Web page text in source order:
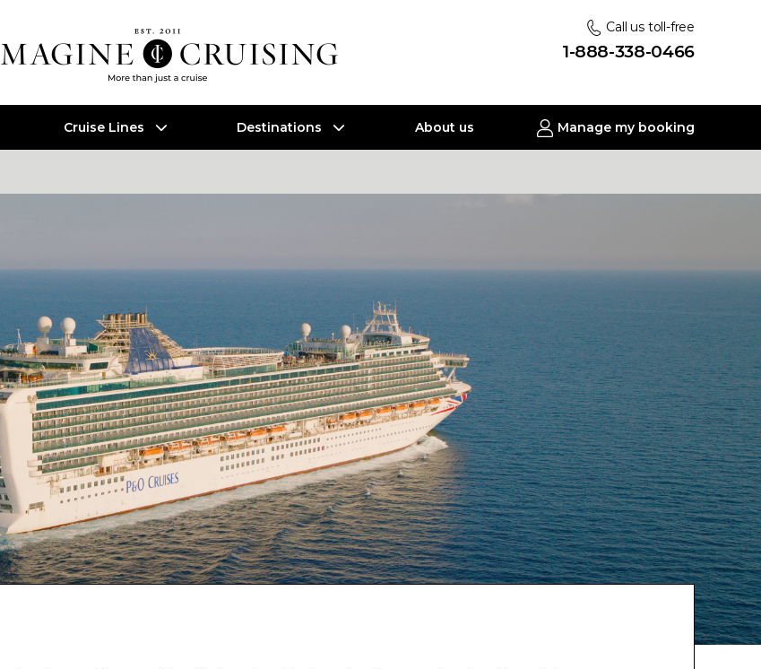
Call us toll-free
1-888-338-0466
Cruise Lines Destinations About us Manage my booking